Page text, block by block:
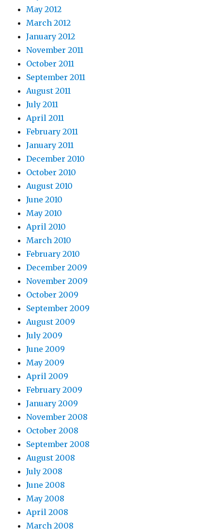
May 2012
March 2012
January 2012
November 2011
October 2011
September 2011
August 2011
July 2011
April 2011
February 2011
January 2011
December 2010
October 2010
August 2010
June 2010
May 2010
April 2010
March 2010
February 2010
December 2009
November 2009
October 2009
September 2009
August 2009
July 2009
June 2009
May 2009
April 2009
February 2009
January 2009
November 2008
October 2008
September 2008
August 2008
July 2008
June 2008
May 2008
April 2008
March 2008